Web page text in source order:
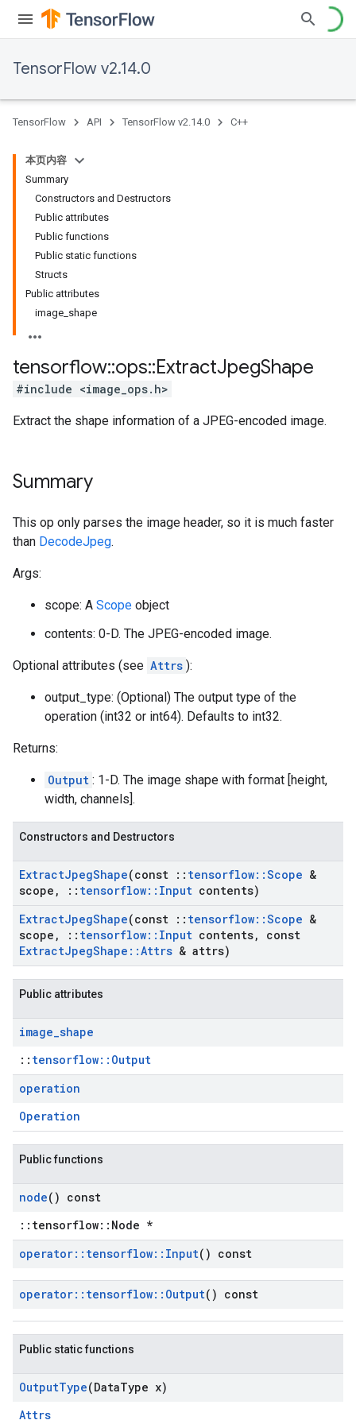
TensorFlow v2.14.0
TensorFlow API TensorFlow v2.14.0 C++
本页内容
Summary
Constructors and Destructors
Public attributes
Public functions
Public static functions
Structs
Public attributes
image shape
tensorflow::ops::ExtractJpegShape
#include <image_ops.h>
Extract the shape information of a JPEG-encoded image.
Summary
This op only parses the image header, so it is much faster
than DecodeJpeg.
Args:
scope: A Scope object
contents: 0-D. The JPEG-encoded image.
Optional attributes (see Attrs ):
output_type: (Optional) The output type of the
operation (int32 or int64). Defaults to int32.
Returns:
Output : 1-D. The image shape with format [height,
width, channels].
Constructors and Destructors
ExtractJpegShape(const :: tensorflow::Scope &
scope , :: tensorflow:: Input contents)
ExtractJpegShape(const :: tensorflow::Scope &
scope , :: tensorflow:: Input contents,
const
ExtractJpegShape ::Attrs & attrs)
Public attributes
image_shape
:: tensorflow::Output
operation
Operation
Public functions
node() const
::tensorflow::Node *
operator:: tensorflow:: Input() const
operator:: tensorflow:: Output() const
Public static functions
OutputType(DataType x)
Attrs